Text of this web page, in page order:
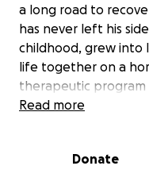
a long road to
has never left his
childhood, grew into
life together on a
therapeutic program
generosity touched
and become
Read more
Donate